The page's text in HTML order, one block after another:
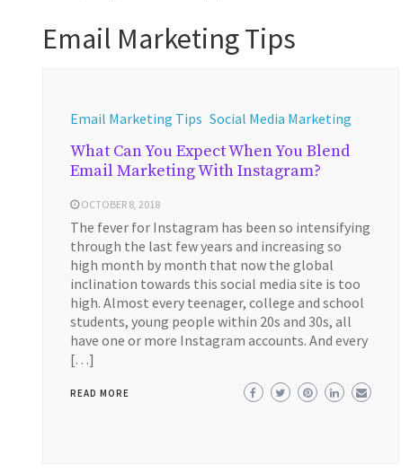
Email Marketing Tips
Email Marketing Tips Social Media Marketing
What Can You Expect When You Blend
Email Marketing With Instagram?
OCTOBER 8, 2018
The fever for Instagram has been so intensifying
through the last few years and increasing so
high month by month that now the global
inclination towards this social media site is too
high. Almost every teenager, college and school
students, young people within 20s and 30s, all
have one or more Instagram accounts. And every
[…]
READ MORE